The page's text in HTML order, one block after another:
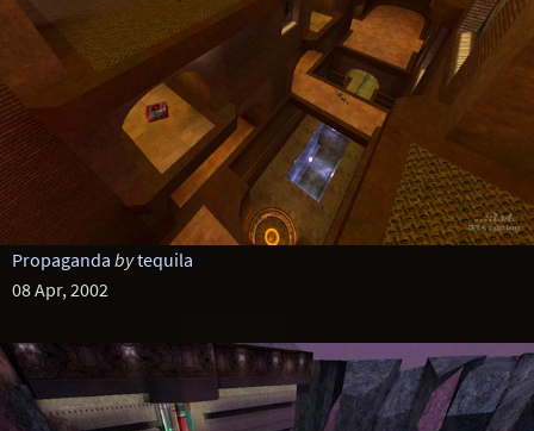
Propaganda bytequila
08 Apr, 2002